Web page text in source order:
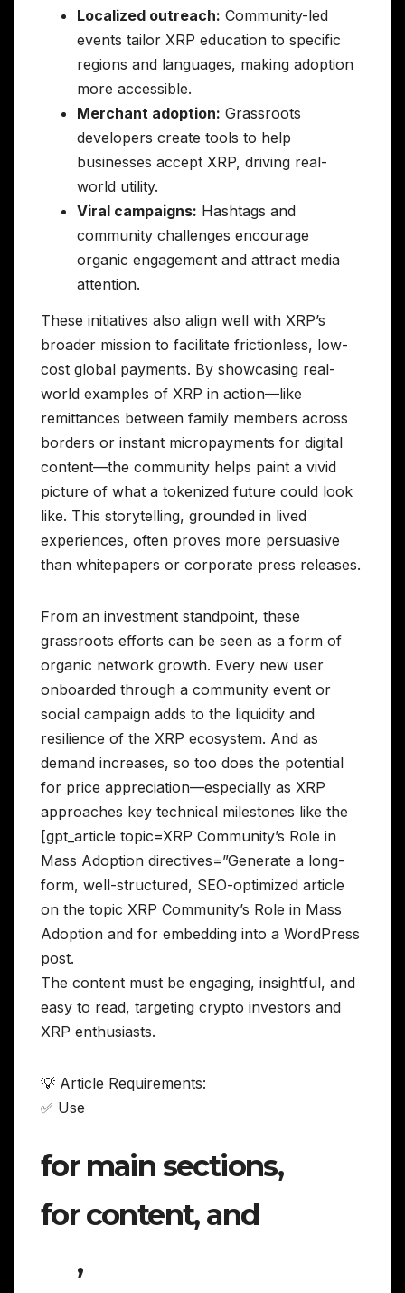
Localized outreach: Community-led
events tailor XRP education to specific
regions and languages, making adoption
more accessible.
Merchant adoption: Grassroots
developers create tools to help
businesses accept XRP, driving real-
world utility.
Viral campaigns: Hashtags and
community challenges encourage
organic engagement and attract media
attention.
These initiatives also align well with XRP’s
broader mission to facilitate frictionless, low-
cost global payments. By showcasing real-
world examples of XRP in action—like
remittances between family members across
borders or instant micropayments for digital
content—the community helps paint a vivid
picture of what a tokenized future could look
like. This storytelling, grounded in lived
experiences, often proves more persuasive
than whitepapers or corporate press releases.
From an investment standpoint, these
grassroots efforts can be seen as a form of
organic network growth. Every new user
onboarded through a community event or
social campaign adds to the liquidity and
resilience of the XRP ecosystem. And as
demand increases, so too does the potential
for price appreciation—especially as XRP
approaches key technical milestones like the
[gpt_article topic=XRP Community’s Role in
Mass Adoption directives=”Generate a long-
form, well-structured, SEO-optimized article
on the topic XRP Community’s Role in Mass
Adoption and for embedding into a WordPress
post.
The content must be engaging, insightful, and
easy to read, targeting crypto investors and
XRP enthusiasts.
💡 Article Requirements:
✅ Use
for main sections,
for content, and
,